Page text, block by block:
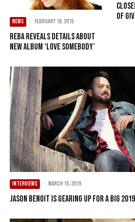
NEWS · February 18, 2015
Reba reveals details about
new album ‘Love Somebody’
of
INTERVIEWS · March 15, 2019
Jason Benoit is Gearing Up for a Big 2019